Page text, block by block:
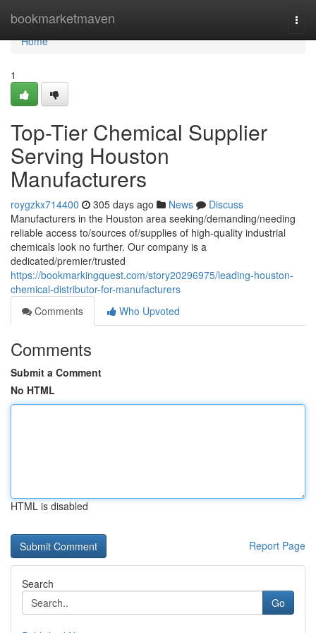
bookmarketmaven
Home
Home
1
Top-Tier Chemical Supplier
Serving Houston
Manufacturers
roygzkx714400 305 days ago News
Discuss
Manufacturers in the Houston area seeking/demanding/needing
reliable access to/sources of/supplies of high-quality industrial
chemicals look no further. Our company is a
dedicated/premier/trusted
https://bookmarkingquest.com/story20296975/leading-houston-
chemical-distributor-for-manufacturers
Comments
Who Upvoted
Comments
Submit a Comment
No HTML
HTML is disabled
Report Page
Search
Go